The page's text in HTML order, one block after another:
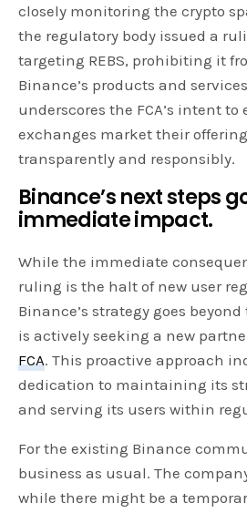
closely monitoring the crypto
the regulatory body issued a
targeting REBS, prohibiting it
Binance’s products and
underscores the FCA’s intent to
exchanges market their
transparently and responsibly.
Binance’s next steps
immediate impact.
While the immediate
ruling is the halt of new user
Binance’s strategy goes
is actively seeking a new
FCA. This proactive approach
dedication to maintaining its
and serving its users within
For the existing Binance
business as usual. The
while there might be a